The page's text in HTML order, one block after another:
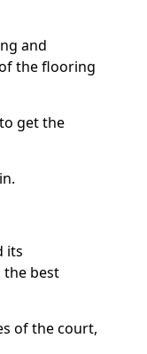
and
the flooring
get the
its
best
of the court,